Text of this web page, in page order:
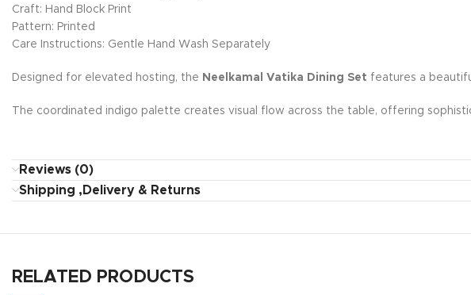
Craft: Hand Block Print
Pattern: Printed
Care Instructions: Gentle Hand Wash Separately
Designed for elevated hosting, the Neelkamal Vatika Dining Set features a
The coordinated indigo palette creates visual flow across the table, offering
Reviews (0)
Shipping ,Delivery & Returns
RELATED PRODUCTS